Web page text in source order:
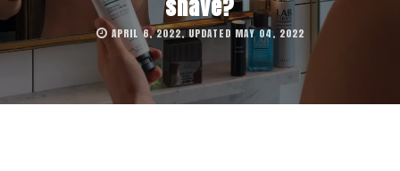
shave?
APRIL 6, 2022, UPDATED MAY 04, 2022